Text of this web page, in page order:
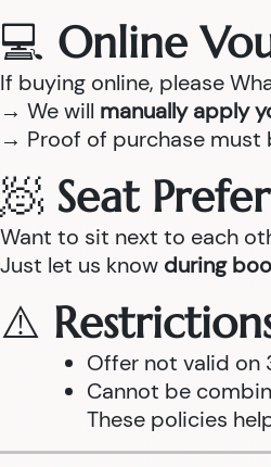
💻 Online
If buying online, please
→ We will manually apply
→ Proof of purchase must
🧖 Seat
Want to sit next to each
Just let us know during
⚠️
Offer not valid on
Cannot be
These policies